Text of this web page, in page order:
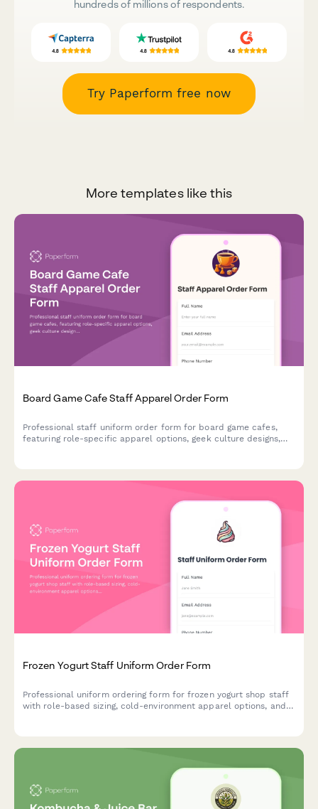
hundreds of millions of respondents.
Try Paperform free now
More templates like this
Board Game Cafe Staff Apparel Order Form
Professional staff uniform order form for board game cafes,
featuring role-specific apparel options, geek culture designs,
Frozen Yogurt Staff Uniform Order Form
Professional uniform ordering form for frozen yogurt shop staff
with role-based sizing, cold-environment apparel options, and